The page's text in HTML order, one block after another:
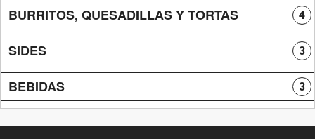
BURRITOS, QUESADILLAS Y TORTAS 4
SIDES 3
BEBIDAS 3